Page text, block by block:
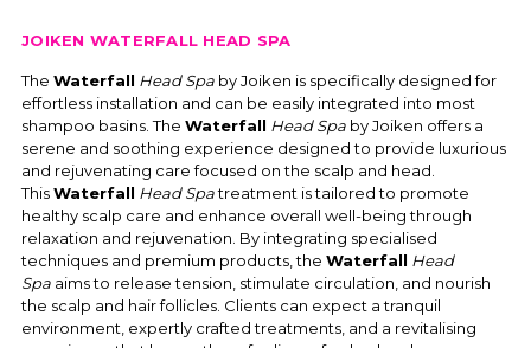
JOIKEN WATERFALL HEAD SPA
The Waterfall Head Spa by Joiken is specifically designed for
effortless installation and can be easily integrated into most
shampoo basins. The Waterfall Head Spa by Joiken offers a
serene and soothing experience designed to provide luxurious
and rejuvenating care focused on the scalp and head.
ThisWaterfall Head Spatreatment is tailored to promote
healthy scalp care and enhance overall well-being through
relaxation and rejuvenation. By integrating specialised
techniques and premium products, the Waterfall Head
Spa aims to release tension, stimulate circulation, and nourish
the scalp and hair follicles. Clients can expect a tranquil
environment, expertly crafted treatments, and a revitalising